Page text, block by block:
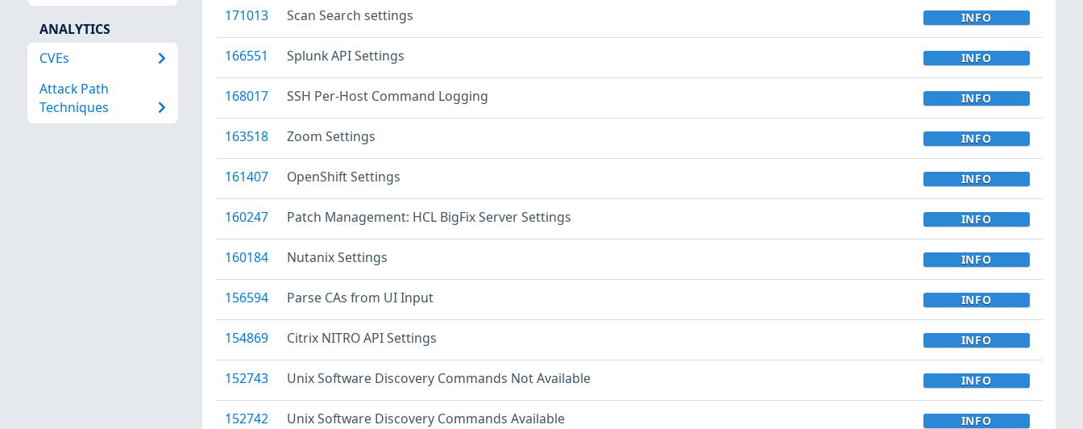
ANALYTICS
CVEs
Attack Path
Techniques
171013 Scan Search settings INFO
166551 Splunk API Settings INFO
168017 SSH Per-Host Command Logging INFO
163518 Zoom Settings INFO
161407 OpenShift Settings INFO
160247 Patch Management: HCL BigFix Server Settings INFO
160184 Nutanix Settings INFO
156594 Parse CAs from UI Input INFO
154869 Citrix NITRO API Settings INFO
152743 Unix Software Discovery Commands Not Available INFO
152742 Unix Software Discovery Commands Available INFO